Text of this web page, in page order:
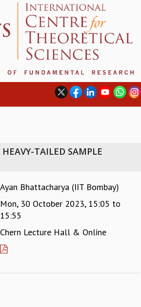
HEAVY-TAILED SAMPLE
Ayan Bhattacharya (IIT Bombay)
Mon, 30 October 2023, 15:05 to
15:55
Chern Lecture Hall & Online